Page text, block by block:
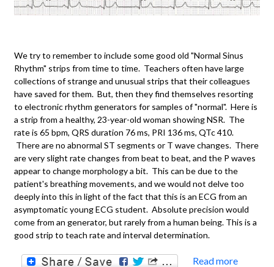
We try to remember to include some good old "Normal Sinus
Rhythm" strips from time to time. Teachers often have large
collections of strange and unusual strips that their colleagues
have saved for them. But, then they find themselves resorting
to electronic rhythm generators for samples of "normal". Here is
a strip from a healthy, 23-year-old woman showing NSR. The
rate is 65 bpm, QRS duration 76 ms, PRI 136 ms, QTc 410.
There are no abnormal ST segments or T wave changes. There
are very slight rate changes from beat to beat, and the P waves
appear to change morphology a bit. This can be due to the
patient's breathing movements, and we would not delve too
deeply into this in light of the fact that this is an ECG from an
asymptomatic young ECG student. Absolute precision would
come from an generator, but rarely from a human being. This is a
good strip to teach rate and interval determination.
Read more